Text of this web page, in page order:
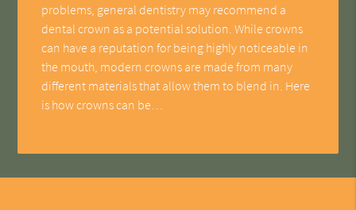
problems, general dentistry may recommend a
dental crown as a potential solution. While crowns
can have a reputation for being highly noticeable in
the mouth, modern crowns are made from many
different materials that allow them to blend in. Here
is how crowns can be…